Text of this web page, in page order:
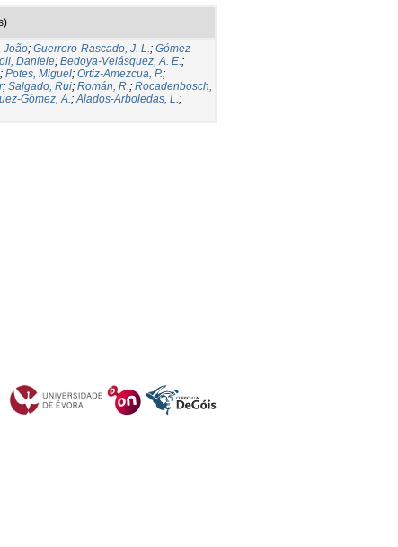
João; Guerrero-Rascado, J. L.; Gómez-
Daniele; Bedoya-Velásquez, A. E.;
; Potes, Miguel; Ortiz-Amezcua, P.;
; Salgado, Rui; Román, R.; Rocadenbosch,
Gómez, A.;Alados-Arboledas, L.;